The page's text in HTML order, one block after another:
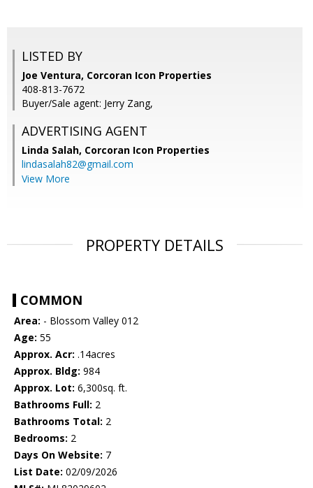
LISTED BY
Joe Ventura, Corcoran Icon Properties
408-813-7672
Buyer/Sale agent: Jerry Zang,
ADVERTISING AGENT
Linda Salah, Corcoran Icon Properties
lindasalah82@gmail.com
View More
PROPERTY DETAILS
COMMON
Area: - Blossom Valley 012
Age: 55
Approx. Acr: .14acres
Approx. Bldg: 984
Approx. Lot: 6,300sq. ft.
Bathrooms Full: 2
Bathrooms Total: 2
Bedrooms: 2
Days On Website: 7
List Date: 02/09/2026